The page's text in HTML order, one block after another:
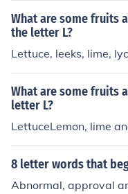
What are some fruits
the letter L?
Lettuce, leeks, lime,
What are some fruits
letter L?
LettuceLemon, lime
8 letter words that
Abnormal, approval